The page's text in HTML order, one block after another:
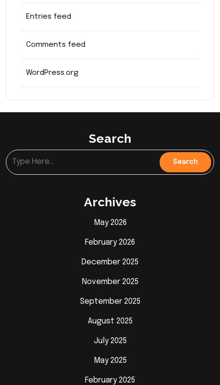
Entries feed
Comments feed
WordPress.org
Search
Archives
May 2026
February 2026
December 2025
November 2025
September 2025
August 2025
July 2025
May 2025
February 2025